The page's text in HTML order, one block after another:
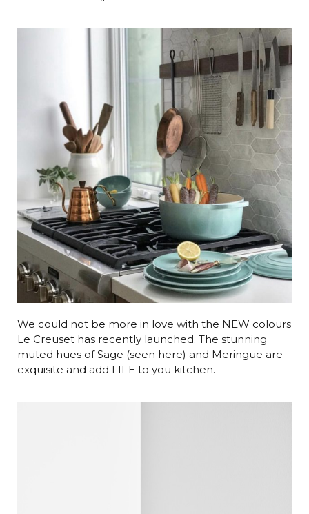
We could not be more in love with the NEW colours
Le Creuset has recently launched. The stunning
muted hues of Sage (seen here) and Meringue are
exquisite and add LIFE to you kitchen.